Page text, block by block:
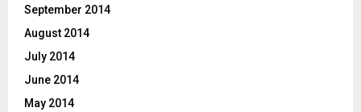
September 2014
August 2014
July 2014
June 2014
May 2014